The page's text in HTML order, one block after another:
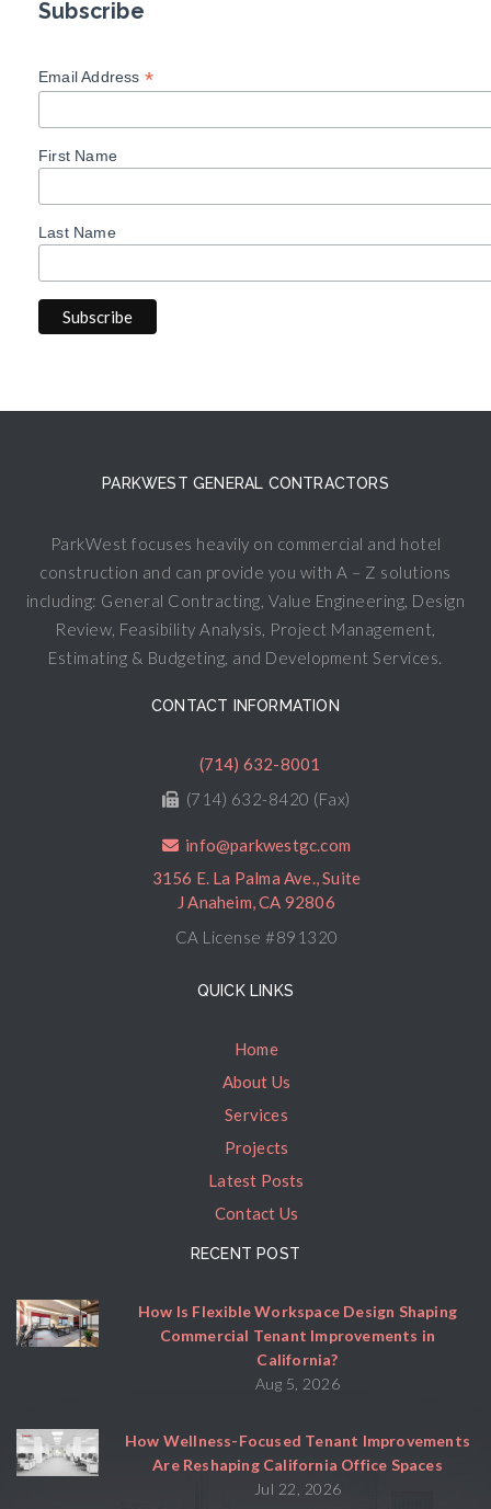
Subscribe
Email Address *
First Name
Last Name
PARKWEST GENERAL CONTRACTORS
ParkWest focuses heavily on commercial and hotel
construction and can provide you with A – Z solutions
including: General Contracting, Value Engineering, Design
Review, Feasibility Analysis, Project Management,
Estimating & Budgeting, and Development Services.
CONTACT INFORMATION
(714) 632-8001
(714) 632-8420 (Fax)
info@parkwestgc.com
3156 E. La Palma Ave., Suite
J Anaheim, CA 92806
CA License #891320
QUICK LINKS
Home
About Us
Services
Projects
Latest Posts
Contact Us
RECENT POST
How Is Flexible Workspace Design Shaping
Commercial Tenant Improvements in
California?
Aug 5, 2026
How Wellness-Focused Tenant Improvements
Are Reshaping California Office Spaces
Jul 22, 2026